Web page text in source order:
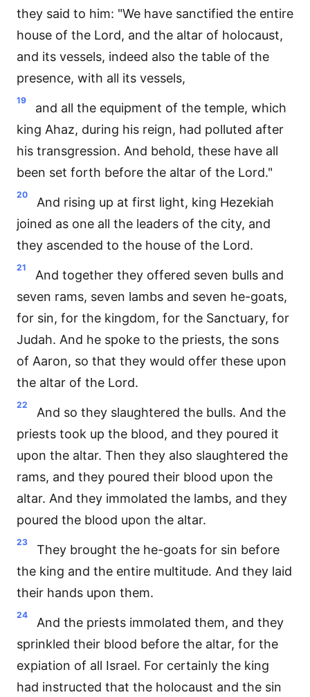
they said to him: "We have sanctified the entire
house of the Lord, and the altar of holocaust,
and its vessels, indeed also the table of the
presence, with all its vessels,
19
and all the equipment of the temple, which
king Ahaz, during his reign, had polluted after
his transgression. And behold, these have all
been set forth before the altar of the Lord."
20
And rising up at first light, king Hezekiah
joined as one all the leaders of the city, and
they ascended to the house of the Lord.
21
And together they offered seven bulls and
seven rams, seven lambs and seven he-goats,
for sin, for the kingdom, for the Sanctuary, for
Judah. And he spoke to the priests, the sons
of Aaron, so that they would offer these upon
the altar of the Lord.
22
And so they slaughtered the bulls. And the
priests took up the blood, and they poured it
upon the altar. Then they also slaughtered the
rams, and they poured their blood upon the
altar. And they immolated the lambs, and they
poured the blood upon the altar.
23
They brought the he-goats for sin before
the king and the entire multitude. And they laid
their hands upon them.
24
And the priests immolated them, and they
sprinkled their blood before the altar, for the
expiation of all Israel. For certainly the king
had instructed that the holocaust and the sin